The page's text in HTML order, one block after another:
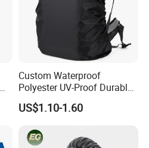
Custom Waterproof
Polyester UV-Proof Durable
Protect Bag Dust-Proof
Wear Resistance Cover Bag
US$1.10-1.60